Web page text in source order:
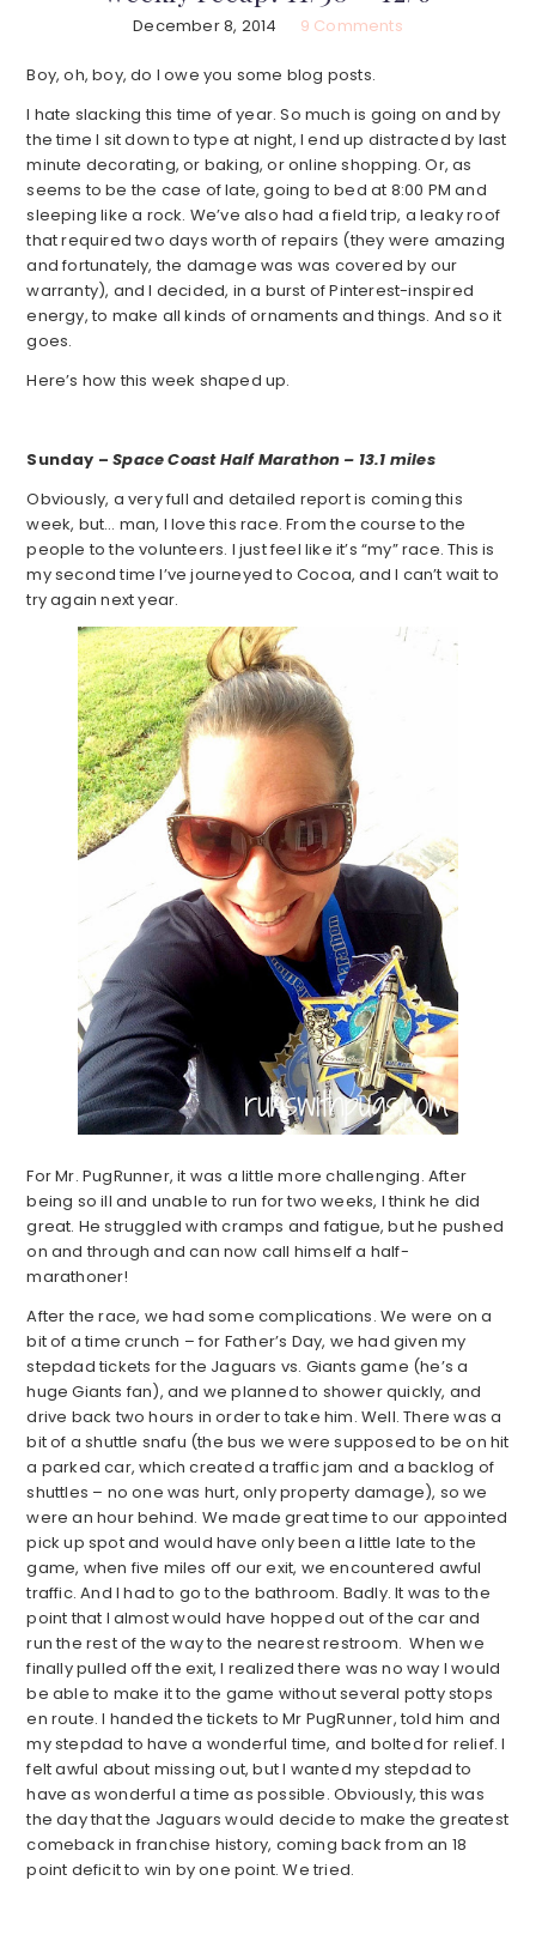
December 8, 2014 9 Comments
Boy, oh, boy, do I owe you some blog posts.
I hate slacking this time of year. So much is going on and by
the time I sit down to type at night, I end up distracted by last
minute decorating, or baking, or online shopping. Or, as
seems to be the case of late, going to bed at 8:00 PM and
sleeping like a rock. We’ve also had a field trip, a leaky roof
that required two days worth of repairs (they were amazing
and fortunately, the damage was was covered by our
warranty), and I decided, in a burst of Pinterest-inspired
energy, to make all kinds of ornaments and things. And so it
goes.
Here’s how this week shaped up.
Sunday –Space Coast Half Marathon – 13.1 miles
Obviously, a very full and detailed report is coming this
week, but… man, I love this race. From the course to the
people to the volunteers. I just feel like it’s “my” race. This is
my second time I’ve journeyed to Cocoa, and I can’t wait to
try again next year.
For Mr. PugRunner, it was a little more challenging. After
being so ill and unable to run for two weeks, I think he did
great. He struggled with cramps and fatigue, but he pushed
on and through and can now call himself a half-
marathoner!
After the race, we had some complications. We were on a
bit of a time crunch – for Father’s Day, we had given my
stepdad tickets for the Jaguars vs. Giants game (he’s a
huge Giants fan), and we planned to shower quickly, and
drive back two hours in order to take him. Well. There was a
bit of a shuttle snafu (the bus we were supposed to be on hit
a parked car, which created a traffic jam and a backlog of
shuttles – no one was hurt, only property damage), so we
were an hour behind. We made great time to our appointed
pick up spot and would have only been a little late to the
game, when five miles off our exit, we encountered awful
traffic. And I had to go to the bathroom. Badly. It was to the
point that I almost would have hopped out of the car and
run the rest of the way to the nearest restroom. When we
finally pulled off the exit, I realized there was no way I would
be able to make it to the game without several potty stops
en route. I handed the tickets to Mr PugRunner, told him and
my stepdad to have a wonderful time, and bolted for relief. I
felt awful about missing out, but I wanted my stepdad to
have as wonderful a time as possible. Obviously, this was
the day that the Jaguars would decide to make the greatest
comeback in franchise history, coming back from an 18
point deficit to win by one point. We tried.